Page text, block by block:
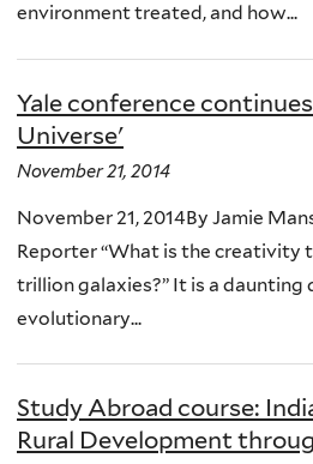
environment treated, and how...
Yale conference
Universe'
November 21, 2014
November 21, 2014By Jamie
Reporter “What is the creativity
trillion galaxies?” It is a daunting
evolutionary...
Study Abroad course:
Rural Development